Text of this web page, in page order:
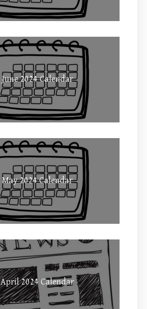
June 2024 Calendar
May 2024 Calendar
April 2024 Calendar